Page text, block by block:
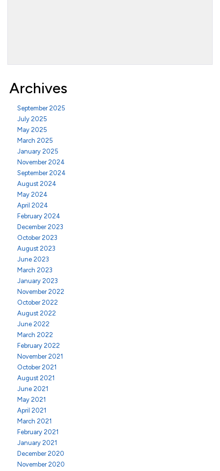
Archives
September 2025
July 2025
May 2025
March 2025
January 2025
November 2024
September 2024
August 2024
May 2024
April 2024
February 2024
December 2023
October 2023
August 2023
June 2023
March 2023
January 2023
November 2022
October 2022
August 2022
June 2022
March 2022
February 2022
November 2021
October 2021
August 2021
June 2021
May 2021
April 2021
March 2021
February 2021
January 2021
December 2020
November 2020